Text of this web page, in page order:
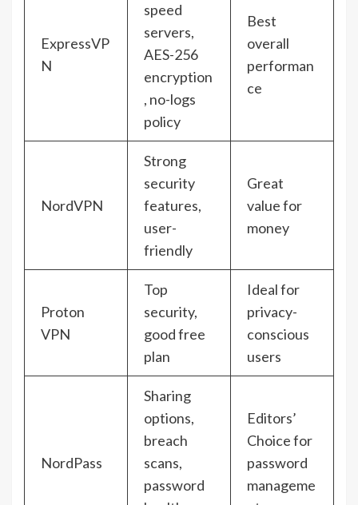
ExpressVP
N
speed
servers,
AES-256
encryption
, no-logs
policy
Best
overall
performan
ce
NordVPN
Strong
security
features,
user-
friendly
Great
value for
money
Proton
VPN
Top
security,
good free
plan
Ideal for
privacy-
conscious
users
NordPass
Sharing
options,
breach
scans,
password
Editors’
Choice for
password
manageme